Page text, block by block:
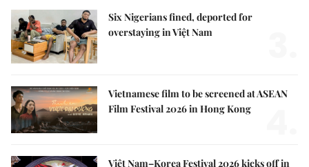
Six Nigerians fined, deported for
overstaying in Việt Nam
Vietnamese film to be screened at ASEAN
Film Festival 2026 in Hong Kong
Việt Nam–Korea Festival 2026 kicks off in